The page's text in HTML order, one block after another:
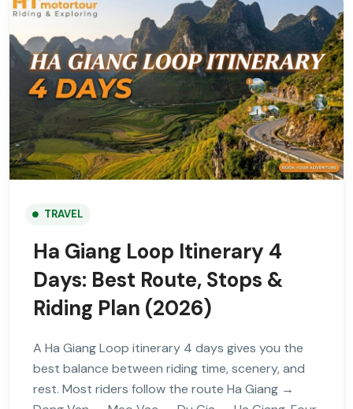
TRAVEL
Ha Giang Loop Itinerary 4
Days: Best Route, Stops &
Riding Plan (2026)
A Ha Giang Loop itinerary 4 days gives you the
best balance between riding time, scenery, and
rest. Most riders follow the route Ha Giang →